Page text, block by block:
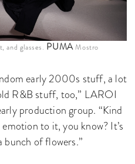
and glasses. PUMAMostro
early 2000s stuff, a lot
R&B stuff, too,” LAROI
production group. “Kind
to it, you know? It’s
of flowers.”